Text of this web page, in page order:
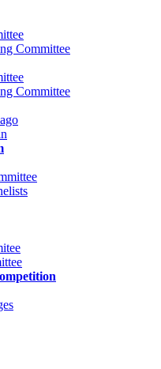
Committee
Committee